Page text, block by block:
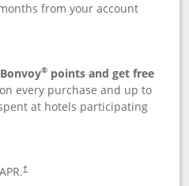
from your account
® points and get free
every purchase and up to
at hotels participating
†